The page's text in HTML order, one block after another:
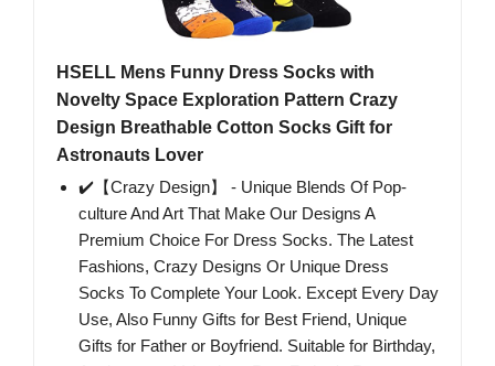
HSELL Mens Funny Dress Socks with
Novelty Space Exploration Pattern Crazy
Design Breathable Cotton Socks Gift for
Astronauts Lover
✔️【Crazy Design】 - Unique Blends Of Pop-
culture And Art That Make Our Designs A
Premium Choice For Dress Socks. The Latest
Fashions, Crazy Designs Or Unique Dress
Socks To Complete Your Look. Except Every Day
Use, Also Funny Gifts for Best Friend, Unique
Gifts for Father or Boyfriend. Suitable for Birthday,